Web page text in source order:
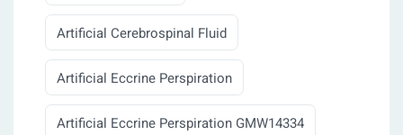
Artificial Cerebrospinal Fluid
Artificial Eccrine Perspiration
Artificial Eccrine Perspiration GMW14334